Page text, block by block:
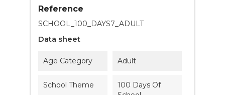
Reference
SCHOOL_100_DAYS7_ADULT
Data sheet
Age Category Adult
School Theme
100 Days Of